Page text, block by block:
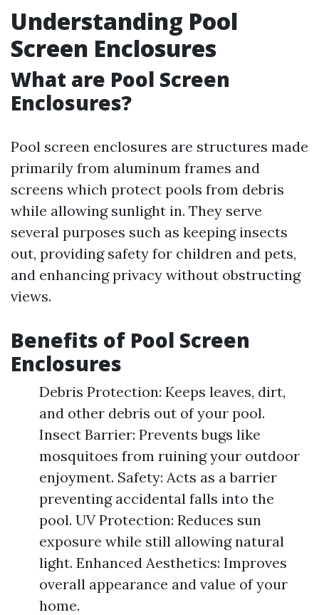
Understanding Pool
Screen Enclosures
What are Pool Screen
Enclosures?
Pool screen enclosures are structures made
primarily from aluminum frames and
screens which protect pools from debris
while allowing sunlight in. They serve
several purposes such as keeping insects
out, providing safety for children and pets,
and enhancing privacy without obstructing
views.
Benefits of Pool Screen
Enclosures
Debris Protection: Keeps leaves, dirt,
and other debris out of your pool.
Insect Barrier: Prevents bugs like
mosquitoes from ruining your outdoor
enjoyment. Safety: Acts as a barrier
preventing accidental falls into the
pool. UV Protection: Reduces sun
exposure while still allowing natural
light. Enhanced Aesthetics: Improves
overall appearance and value of your
home.